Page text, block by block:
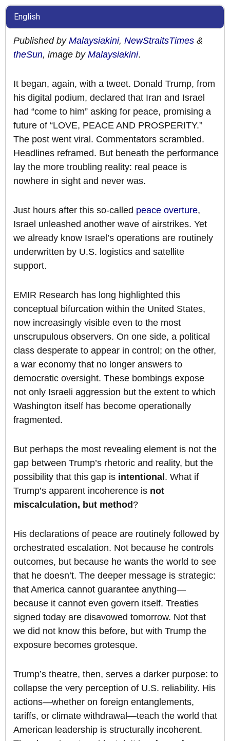
English
Published by Malaysiakini, NewStraitsTimes &
theSun, image by Malaysiakini.
It began, again, with a tweet. Donald Trump, from
his digital podium, declared that Iran and Israel
had “come to him” asking for peace, promising a
future of “LOVE, PEACE AND PROSPERITY.”
The post went viral. Commentators scrambled.
Headlines reframed. But beneath the performance
lay the more troubling reality: real peace is
nowhere in sight and never was.
Just hours after this so-called peace overture,
Israel unleashed another wave of airstrikes. Yet
we already know Israel’s operations are routinely
underwritten by U.S. logistics and satellite
support.
EMIR Research has long highlighted this
conceptual bifurcation within the United States,
now increasingly visible even to the most
unscrupulous observers. On one side, a political
class desperate to appear in control; on the other,
a war economy that no longer answers to
democratic oversight. These bombings expose
not only Israeli aggression but the extent to which
Washington itself has become operationally
fragmented.
But perhaps the most revealing element is not the
gap between Trump’s rhetoric and reality, but the
possibility that this gap is intentional. What if
Trump’s apparent incoherence is not
miscalculation, but method?
His declarations of peace are routinely followed by
orchestrated escalation. Not because he controls
outcomes, but because he wants the world to see
that he doesn’t. The deeper message is strategic:
that America cannot guarantee anything—
because it cannot even govern itself. Treaties
signed today are disavowed tomorrow. Not that
we did not know this before, but with Trump the
exposure becomes grotesque.
Trump’s theatre, then, serves a darker purpose: to
collapse the very perception of U.S. reliability. His
actions—whether on foreign entanglements,
tariffs, or climate withdrawal—teach the world that
American leadership is structurally incoherent.